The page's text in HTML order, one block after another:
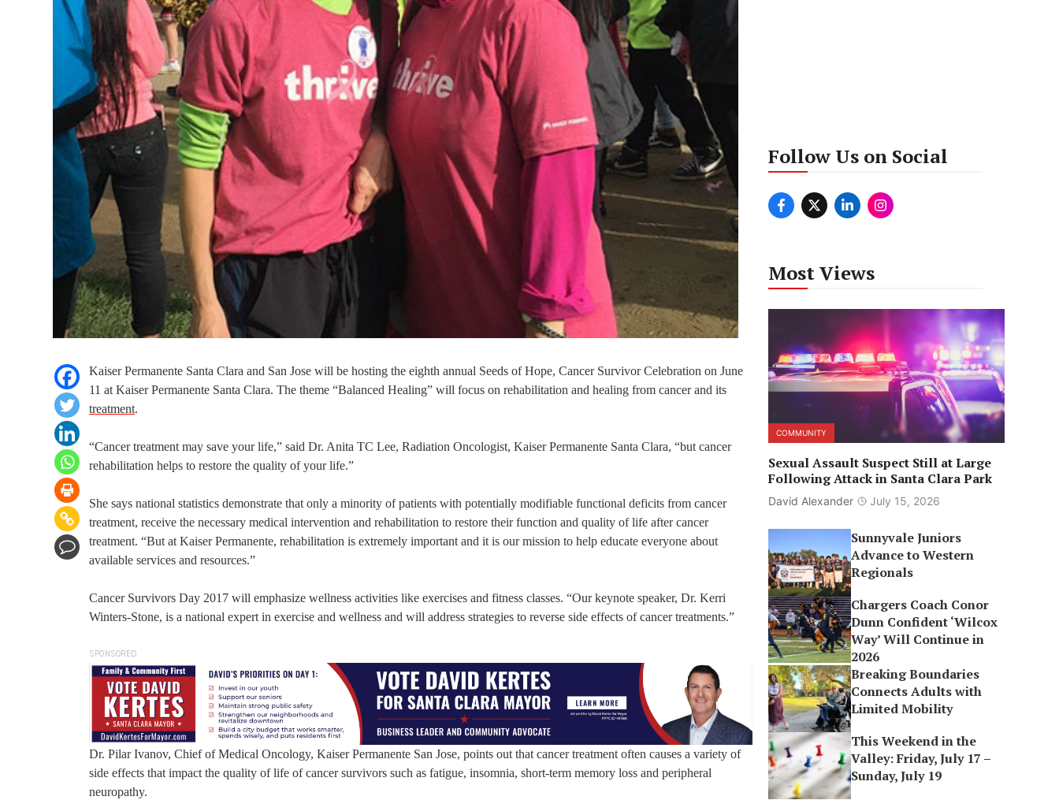
Kaiser Permanente Santa Clara and San Jose will be hosting the eighth annual Seeds of Hope, Cancer Survivor Celebration on June
11 at Kaiser Permanente Santa Clara. The theme “Balanced Healing” will focus on rehabilitation and healing from cancer and its
treatment.
“Cancer treatment may save your life,” said Dr. Anita TC Lee, Radiation Oncologist, Kaiser Permanente Santa Clara, “but cancer
rehabilitation helps to restore the quality of your life.”
She says national statistics demonstrate that only a minority of patients with potentially modifiable functional deficits from cancer
treatment, receive the necessary medical intervention and rehabilitation to restore their function and quality of life after cancer
treatment. “But at Kaiser Permanente, rehabilitation is extremely important and it is our mission to help educate everyone about
available services and resources.”
Cancer Survivors Day 2017 will emphasize wellness activities like exercises and fitness classes. “Our keynote speaker, Dr. Kerri
Winters-Stone, is a national expert in exercise and wellness and will address strategies to reverse side effects of cancer treatments.”
SPONSORED
Dr. Pilar Ivanov, Chief of Medical Oncology, Kaiser Permanente San Jose, points out that cancer treatment often causes a variety of
side effects that impact the quality of life of cancer survivors such as fatigue, insomnia, short-term memory loss and peripheral
neuropathy.
Follow Us on Social
Most Views
COMMUNITY
Sexual Assault Suspect Still at Large
Following Attack in Santa Clara Park
David Alexander July 15, 2026
Sunnyvale Juniors
Advance to Western
Regionals
Chargers Coach Conor
Dunn Confident ‘Wilcox
Way’ Will Continue in
2026
Breaking Boundaries
Connects Adults with
Limited Mobility
This Weekend in the
Valley: Friday, July 17 –
Sunday, July 19